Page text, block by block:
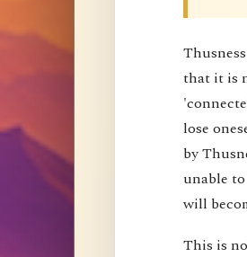
that it is
lose
by
unable
will
This is